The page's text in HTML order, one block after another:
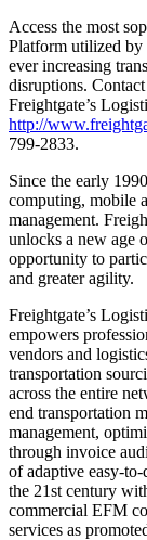
Access the most
Platform utilized by
ever increasing
disruptions.
Freightgate’s
http://
799-2833.
Since the early
computing, mobile
management.
unlocks a new age
opportunity to
and greater agility.
Freightgate’s
empowers
vendors and
transportation
across the entire
end transportation
management,
through invoice
of adaptive easy-
the 21st century
commercial EFM
services as